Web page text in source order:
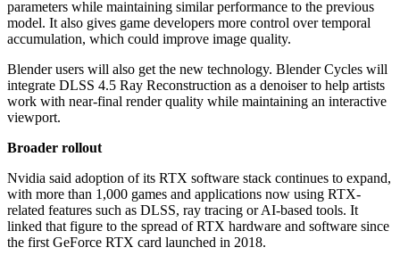
parameters while maintaining similar performance to the previous
model. It also gives game developers more control over temporal
accumulation, which could improve image quality.
Blender users will also get the new technology. Blender Cycles will
integrate DLSS 4.5 Ray Reconstruction as a denoiser to help artists
work with near-final render quality while maintaining an interactive
viewport.
Broader rollout
Nvidia said adoption of its RTX software stack continues to expand,
with more than 1,000 games and applications now using RTX-
related features such as DLSS, ray tracing or AI-based tools. It
linked that figure to the spread of RTX hardware and software since
the first GeForce RTX card launched in 2018.